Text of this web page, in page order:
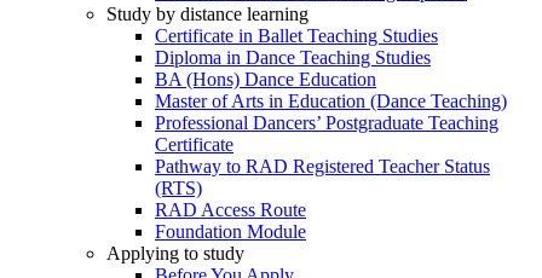
Study by distance learning
Certificate in Ballet Teaching Studies
Diploma in Dance Teaching Studies
BA (Hons) Dance Education
Master of Arts in Education (Dance Teaching)
Professional Dancers’ Postgraduate Teaching
Certificate
Pathway to RAD Registered Teacher Status
(RTS)
RAD Access Route
Foundation Module
Applying to study